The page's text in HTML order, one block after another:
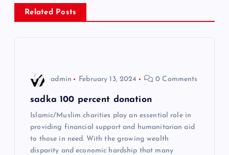
Related Posts
admin February 13, 2024 0 Comments
sadka 100 percent donation
Islamic/Muslim charities play an essential role in
providing financial support and humanitarian aid
to those in need. With the growing wealth
disparity and economic hardship that many